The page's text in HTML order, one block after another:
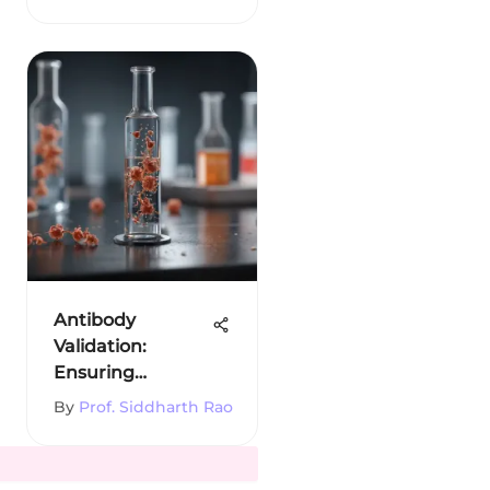
Antibody
Validation:
Ensuring
Reliability in
By Prof. Siddharth Rao